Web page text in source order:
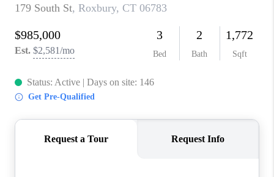
CONNECT
TOP AREAS